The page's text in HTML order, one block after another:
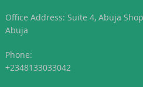
Office Address: Suite 4, Abuja
Abuja
Phone:
+2348133033042